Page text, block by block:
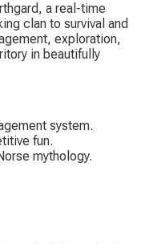
, a real-time
clan to survival and
exploration,
in beautifully
system.
fun.
mythology.